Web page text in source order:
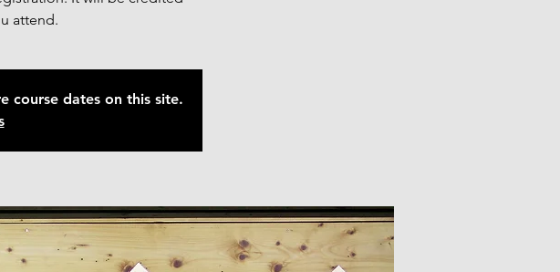
attend.
course dates on this site.